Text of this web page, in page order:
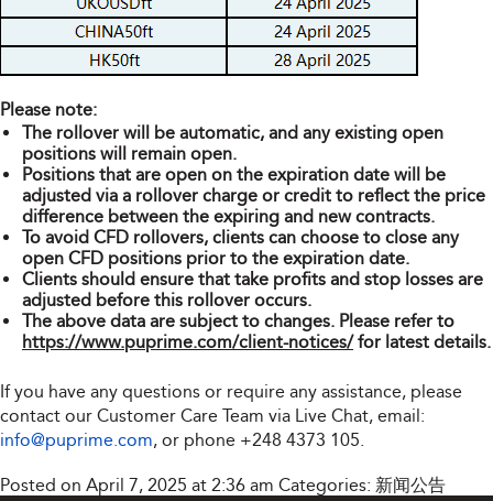
Please note:
The rollover will be automatic, and any existing open
positions will remain open.
Positions that are open on the expiration date will be
adjusted via a rollover charge or credit to reflect the price
difference between the expiring and new contracts.
To avoid CFD rollovers, clients can choose to close any
open CFD positions prior to the expiration date.
Clients should ensure that take profits and stop losses are
adjusted before this rollover occurs.
The above data are subject to changes. Please refer to
https://www.puprime.com/client-notices/for latest details.
If you have any questions or require any assistance, please
contact our Customer Care Team via Live Chat, email:
info@puprime.com, or phone +248 4373 105.
Posted on April 7, 2025 at 2:36 am Categories: 新闻公告